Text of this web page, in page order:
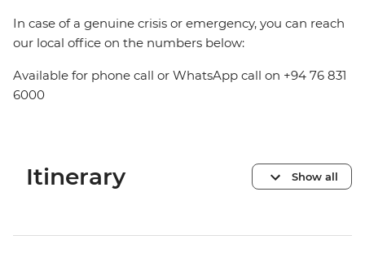
In case of a genuine crisis or emergency, you can reach
our local office on the numbers below:
Available for phone call or WhatsApp call on +94 76 831
6000
Itinerary Show all